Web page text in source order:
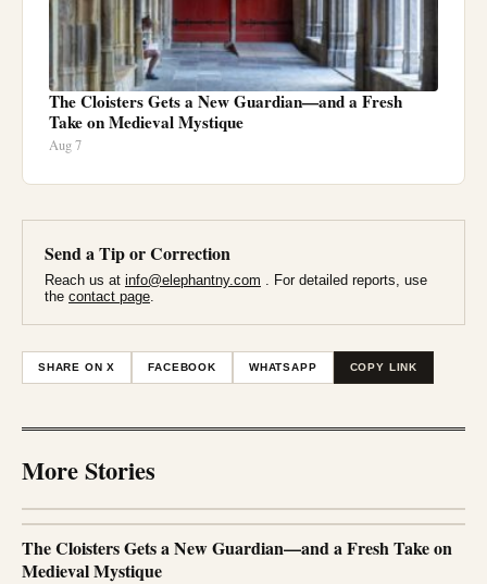
The Cloisters Gets a New Guardian—and a Fresh
Take on Medieval Mystique
Aug 7
Send a Tip or Correction
Reach us at info@elephantny.com . For detailed reports, use
the contact page
SHARE ON X FACEBOOK WHATSAPP COPY LINK
More Stories
The Cloisters Gets a New Guardian—and a Fresh Take on
Medieval Mystique